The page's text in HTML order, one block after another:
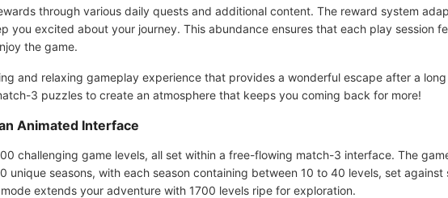
through various daily quests and additional content. The reward system
you excited about your journey. This abundance ensures that each play session
the game.
and relaxing gameplay experience that provides a wonderful escape after a
3 puzzles to create an atmosphere that keeps you coming back for more!
Animated Interface
challenging game levels, all set within a free-flowing match-3 interface. The
unique seasons, with each season containing between 10 to 40 levels, set against
extends your adventure with 1700 levels ripe for exploration.